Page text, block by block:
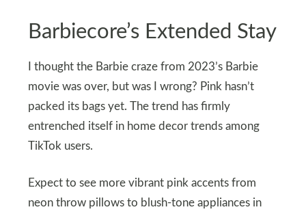
Barbiecore’s Extended Stay
I thought the Barbie craze from 2023’s Barbie
movie was over, but was I wrong? Pink hasn’t
packed its bags yet. The trend has firmly
entrenched itself in home decor trends among
TikTok users.
Expect to see more vibrant pink accents from
neon throw pillows to blush-tone appliances in